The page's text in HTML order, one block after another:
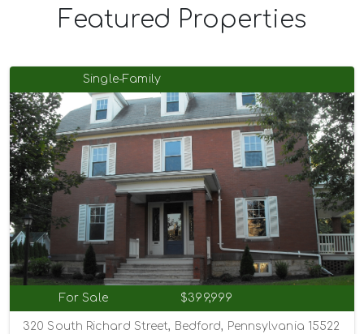
Featured Properties
Single-Family
For Sale $399,999
320 South Richard Street, Bedford, Pennsylvania 15522